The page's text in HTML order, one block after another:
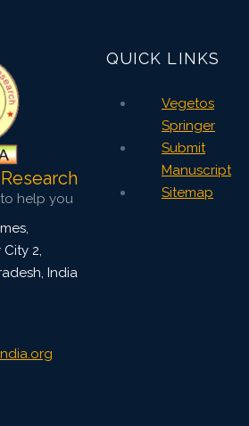
help you
2,
India
QUICK LINKS
Vegetos
Springer
Submit
Manuscript
Sitemap